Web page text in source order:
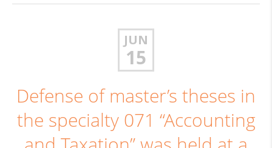
JUN
15
Defense of master’s theses in
the specialty 071 “Accounting